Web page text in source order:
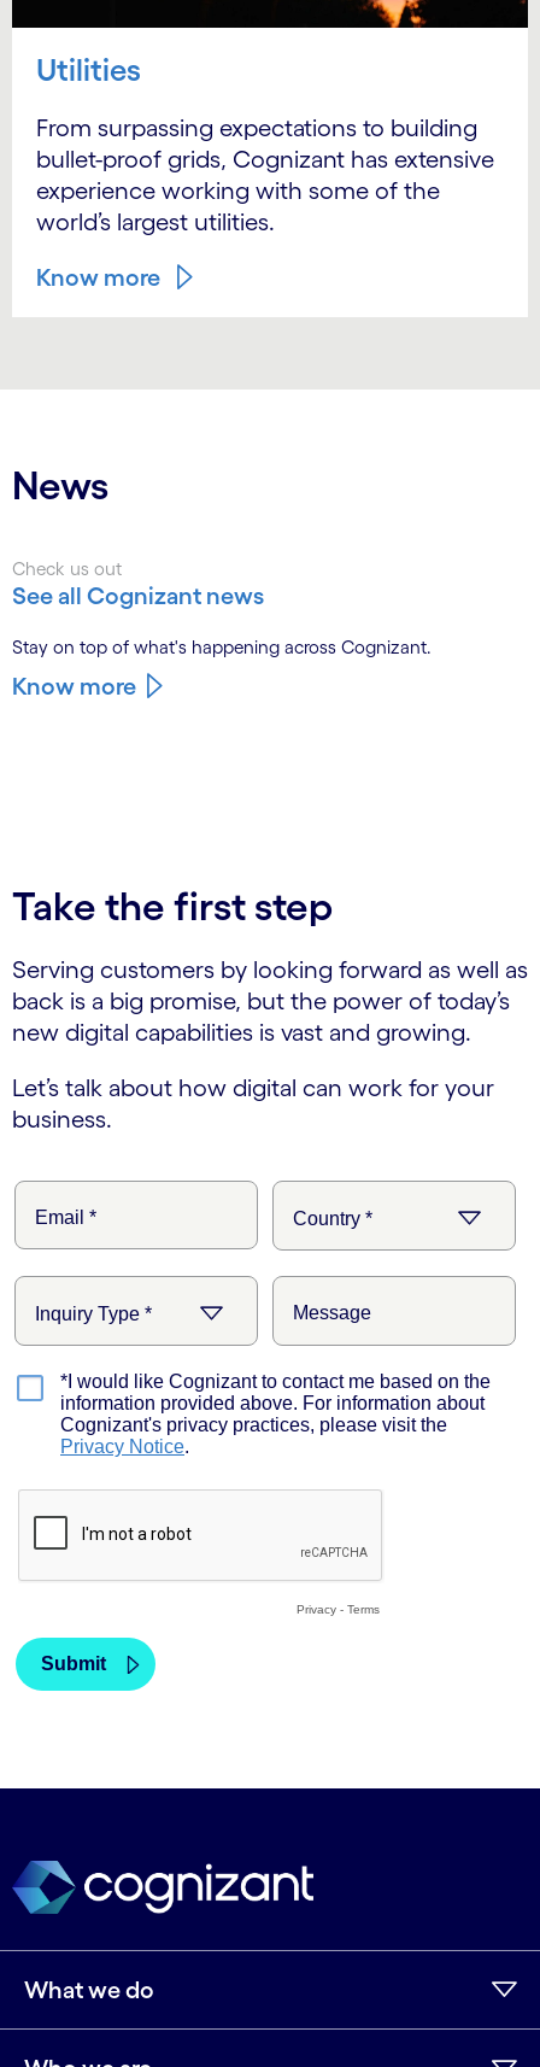
Utilities
From surpassing expectations to building
bullet-proof grids, Cognizant has extensive
experience working with some of the
world’s largest utilities.
Know more
News
Check us out
See all Cognizant news
Stay on top of what's happening across Cognizant.
Know more
Take the first step
Serving customers by looking forward as well as
back is a big promise, but the power of today’s
new digital capabilities is vast and growing.
Let’s talk about how digital can work for your
business.
What we do